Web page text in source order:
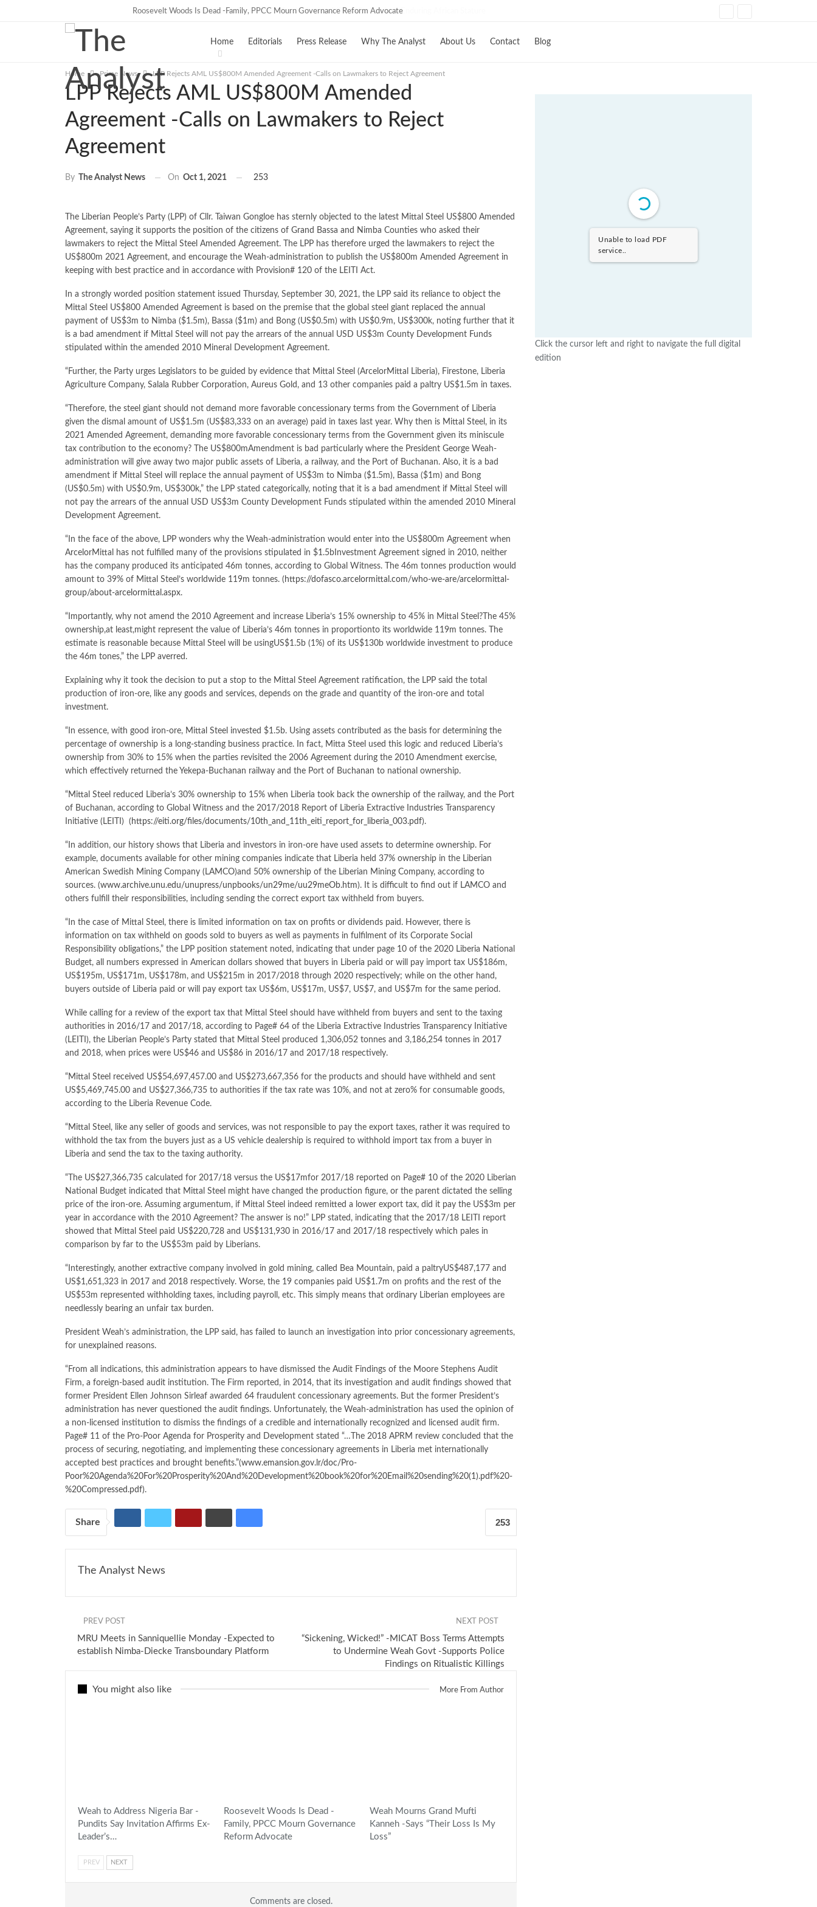
Roosevelt Woods Is Dead -Family, PPCC Mourn Governance Reform Advocate
Home Editorials Press Release Why The Analyst About Us Contact Blog
Home Prime News LPP Rejects AML US$800M Amended Agreement -Calls on Lawmakers to Reject Agreement
LPP Rejects AML US$800M Amended
Agreement -Calls on Lawmakers to Reject
Agreement
By The Analyst News On Oct 1, 2021 253
The Liberian People’s Party (LPP) of Cllr. Taiwan Gongloe has sternly objected to the latest Mittal Steel US$800 Amended
Agreement, saying it supports the position of the citizens of Grand Bassa and Nimba Counties who asked their
lawmakers to reject the Mittal Steel Amended Agreement. The LPP has therefore urged the lawmakers to reject the
US$800m 2021 Agreement, and encourage the Weah-administration to publish the US$800m Amended Agreement in
keeping with best practice and in accordance with Provision# 120 of the LEITI Act.
In a strongly worded position statement issued Thursday, September 30, 2021, the LPP said its reliance to object the
Mittal Steel US$800 Amended Agreement is based on the premise that the global steel giant replaced the annual
payment of US$3m to Nimba ($1.5m), Bassa ($1m) and Bong (US$0.5m) with US$0.9m, US$300k, noting further that it
is a bad amendment if Mittal Steel will not pay the arrears of the annual USD US$3m County Development Funds
stipulated within the amended 2010 Mineral Development Agreement.
“Further, the Party urges Legislators to be guided by evidence that Mittal Steel (ArcelorMittal Liberia), Firestone, Liberia
Agriculture Company, Salala Rubber Corporation, Aureus Gold, and 13 other companies paid a paltry US$1.5m in taxes.
“Therefore, the steel giant should not demand more favorable concessionary terms from the Government of Liberia
given the dismal amount of US$1.5m (US$83,333 on an average) paid in taxes last year. Why then is Mittal Steel, in its
2021 Amended Agreement, demanding more favorable concessionary terms from the Government given its miniscule
tax contribution to the economy? The US$800mAmendment is bad particularly where the President George Weah-
administration will give away two major public assets of Liberia, a railway, and the Port of Buchanan. Also, it is a bad
amendment if Mittal Steel will replace the annual payment of US$3m to Nimba ($1.5m), Bassa ($1m) and Bong
(US$0.5m) with US$0.9m, US$300k,” the LPP stated categorically, noting that it is a bad amendment if Mittal Steel will
not pay the arrears of the annual USD US$3m County Development Funds stipulated within the amended 2010 Mineral
Development Agreement.
“In the face of the above, LPP wonders why the Weah-administration would enter into the US$800m Agreement when
ArcelorMittal has not fulfilled many of the provisions stipulated in $1.5bInvestment Agreement signed in 2010, neither
has the company produced its anticipated 46m tonnes, according to Global Witness. The 46m tonnes production would
amount to 39% of Mittal Steel’s worldwide 119m tonnes. ( https://dofasco.arcelormittal.com/who-we-are/arcelormittal-
group/about-arcelormittal.aspx.
“Importantly, why not amend the 2010 Agreement and increase Liberia’s 15% ownership to 45% in Mittal Steel?The 45%
ownership,at least,might represent the value of Liberia’s 46m tonnes in proportionto its worldwide 119m tonnes. The
estimate is reasonable because Mittal Steel will be usingUS$1.5b (1%) of its US$130b worldwide investment to produce
the 46m tones,” the LPP averred.
Explaining why it took the decision to put a stop to the Mittal Steel Agreement ratification, the LPP said the total
production of iron-ore, like any goods and services, depends on the grade and quantity of the iron-ore and total
investment.
“In essence, with good iron-ore, Mittal Steel invested $1.5b. Using assets contributed as the basis for determining the
percentage of ownership is a long-standing business practice. In fact, Mitta Steel used this logic and reduced Liberia’s
ownership from 30% to 15% when the parties revisited the 2006 Agreement during the 2010 Amendment exercise,
which effectively returned the Yekepa-Buchanan railway and the Port of Buchanan to national ownership.
“Mittal Steel reduced Liberia’s 30% ownership to 15% when Liberia took back the ownership of the railway, and the Port
of Buchanan, according to Global Witness and the 2017/2018 Report of Liberia Extractive Industries Transparency
Initiative (LEITI) ( https://eiti.org/files/documents/10th_and_11th_eiti_report_for_liberia_003.pdf).
“In addition, our history shows that Liberia and investors in iron-ore have used assets to determine ownership. For
example, documents available for other mining companies indicate that Liberia held 37% ownership in the Liberian
American Swedish Mining Company (LAMCO)and 50% ownership of the Liberian Mining Company, according to
sources. (www.archive.unu.edu/unupress/unpbooks/un29me/uu29meOb.htm). It is difficult to find out if LAMCO and
others fulfill their responsibilities, including sending the correct export tax withheld from buyers.
“In the case of Mittal Steel, there is limited information on tax on profits or dividends paid. However, there is
information on tax withheld on goods sold to buyers as well as payments in fulfilment of its Corporate Social
Responsibility obligations,” the LPP position statement noted, indicating that under page 10 of the 2020 Liberia National
Budget, all numbers expressed in American dollars showed that buyers in Liberia paid or will pay import tax US$186m,
US$195m, US$171m, US$178m, and US$215m in 2017/2018 through 2020 respectively; while on the other hand,
buyers outside of Liberia paid or will pay export tax US$6m, US$17m, US$7, US$7, and US$7m for the same period.
While calling for a review of the export tax that Mittal Steel should have withheld from buyers and sent to the taxing
authorities in 2016/17 and 2017/18, according to Page# 64 of the Liberia Extractive Industries Transparency Initiative
(LEITI), the Liberian People’s Party stated that Mittal Steel produced 1,306,052 tonnes and 3,186,254 tonnes in 2017
and 2018, when prices were US$46 and US$86 in 2016/17 and 2017/18 respectively.
“Mittal Steel received US$54,697,457.00 and US$273,667,356 for the products and should have withheld and sent
US$5,469,745.00 and US$27,366,735 to authorities if the tax rate was 10%, and not at zero% for consumable goods,
according to the Liberia Revenue Code.
“Mittal Steel, like any seller of goods and services, was not responsible to pay the export taxes, rather it was required to
withhold the tax from the buyers just as a US vehicle dealership is required to withhold import tax from a buyer in
Liberia and send the tax to the taxing authority.
“The US$27,366,735 calculated for 2017/18 versus the US$17mfor 2017/18 reported on Page# 10 of the 2020 Liberian
National Budget indicated that Mittal Steel might have changed the production figure, or the parent dictated the selling
price of the iron-ore. Assuming argumentum, if Mittal Steel indeed remitted a lower export tax, did it pay the US$3m per
year in accordance with the 2010 Agreement? The answer is no!” LPP stated, indicating that the 2017/18 LEITI report
showed that Mittal Steel paid US$220,728 and US$131,930 in 2016/17 and 2017/18 respectively which pales in
comparison by far to the US$53m paid by Liberians.
“Interestingly, another extractive company involved in gold mining, called Bea Mountain, paid a paltryUS$487,177 and
US$1,651,323 in 2017 and 2018 respectively. Worse, the 19 companies paid US$1.7m on profits and the rest of the
US$53m represented withholding taxes, including payroll, etc. This simply means that ordinary Liberian employees are
needlessly bearing an unfair tax burden.
President Weah’s administration, the LPP said, has failed to launch an investigation into prior concessionary agreements,
for unexplained reasons.
“From all indications, this administration appears to have dismissed the Audit Findings of the Moore Stephens Audit
Firm, a foreign-based audit institution. The Firm reported, in 2014, that its investigation and audit findings showed that
former President Ellen Johnson Sirleaf awarded 64 fraudulent concessionary agreements. But the former President’s
administration has never questioned the audit findings. Unfortunately, the Weah-administration has used the opinion of
a non-licensed institution to dismiss the findings of a credible and internationally recognized and licensed audit firm.
Page# 11 of the Pro-Poor Agenda for Prosperity and Development stated “…The 2018 APRM review concluded that the
process of securing, negotiating, and implementing these concessionary agreements in Liberia met internationally
accepted best practices and brought benefits.”(www.emansion.gov.lr/doc/Pro-
Poor%20Agenda%20For%20Prosperity%20And%20Development%20book%20for%20Email%20sending%20(1).pdf%20-
%20Compressed.pdf).
253
Share
The Analyst News
PREV POST
MRU Meets in Sanniquellie Monday -Expected to
establish Nimba-Diecke Transboundary Platform
NEXT POST
“Sickening, Wicked!” -MICAT Boss Terms Attempts
to Undermine Weah Govt -Supports Police
Findings on Ritualistic Killings
You might also like More From Author
Weah to Address Nigeria Bar -
Pundits Say Invitation Affirms Ex-
Leader’s…
Roosevelt Woods Is Dead -
Family, PPCC Mourn Governance
Reform Advocate
Weah Mourns Grand Mufti
Kanneh -Says “Their Loss Is My
Loss”
PREV NEXT
Comments are closed.
Unable to load PDF
service..
Click the cursor left and right to navigate the full digital
edition